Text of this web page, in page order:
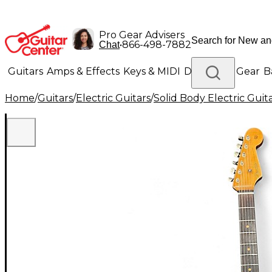
Pro Gear Advisers
Chat•866-498-7882
Guitars Amps & Effects Keys & MIDI Drums DJ Gear
Lighting Band & Orchestra Platinum Gear
Home/Guitars/Electric Guitars/Solid Body Electric